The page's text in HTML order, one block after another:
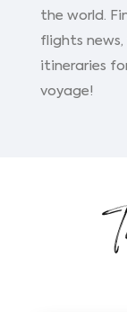
the world.
flights
itineraries
voyage!